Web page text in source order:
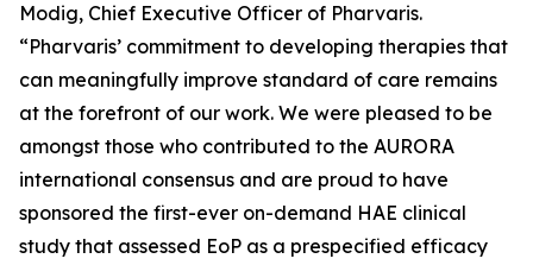
Modig, Chief Executive Officer of Pharvaris.
“Pharvaris’ commitment to developing therapies that
can meaningfully improve standard of care remains
at the forefront of our work. We were pleased to be
amongst those who contributed to the AURORA
international consensus and are proud to have
sponsored the first-ever on-demand HAE clinical
study that assessed EoP as a prespecified efficacy